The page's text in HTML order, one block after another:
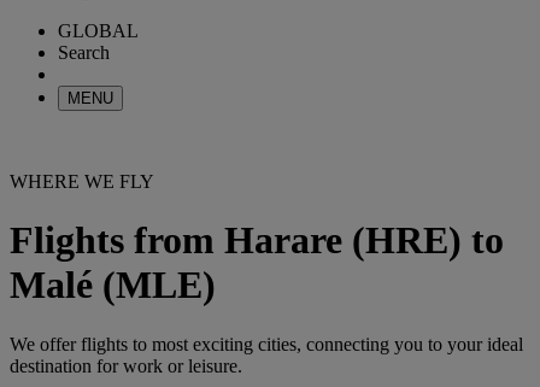
GLOBAL
Search
MENU
WHERE WE FLY
Flights from Harare (HRE) to
Malé (MLE)
We offer flights to most exciting cities, connecting you to your ideal
destination for work or leisure.